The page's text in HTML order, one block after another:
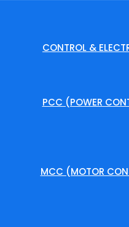
CONTROL &
PCC (POWER
MCC (MOTOR